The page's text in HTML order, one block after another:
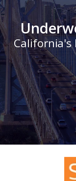
California's